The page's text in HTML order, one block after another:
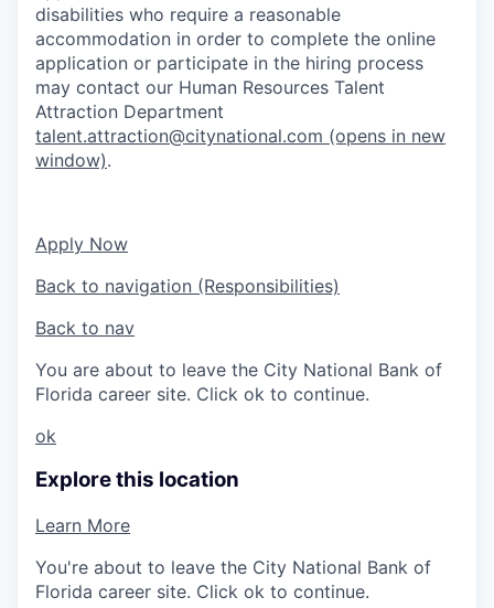
disabilities who require a reasonable
accommodation in order to complete the online
application or participate in the hiring process
may contact our Human Resources Talent
Attraction Department
talent.attraction@citynational.com (opens in new
window).
Apply Now
Back to navigation (Responsibilities)
Back to nav
You are about to leave the City National Bank of
Florida career site. Click ok to continue.
ok
Explore this location
Learn More
You're about to leave the City National Bank of
Florida career site. Click ok to continue.